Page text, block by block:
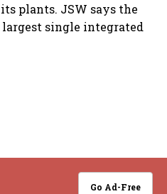
plants. JSW says the
largest single integrated
Go Ad-Free